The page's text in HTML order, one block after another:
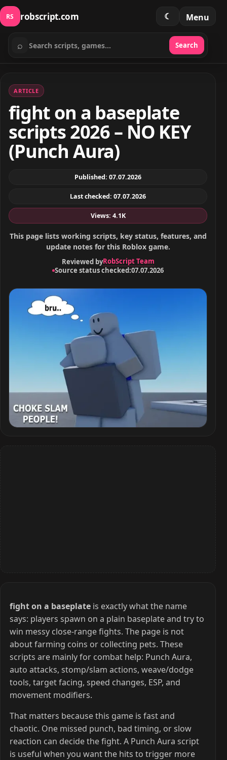
RS robscript.com ☾ Menu
Search scripts
⌕ Search
ARTICLE
fight on a baseplate
scripts 2026 – NO KEY
(Punch Aura)
Published: 07.07.2026
Last checked: 07.07.2026
Views: 4.1K
This page lists working scripts, key status, features, and
update notes for this Roblox game.
Reviewed byRobScript Team
Source status checked:07.07.2026
fight on a baseplate is exactly what the name
says: players spawn on a plain baseplate and try to
win messy close-range fights. The page is not
about farming coins or collecting pets. These
scripts are mainly for combat help: Punch Aura,
auto attacks, stomp/slam actions, weave/dodge
tools, target facing, speed changes, ESP, and
movement modifiers.
That matters because this game is fast and
chaotic. One missed punch, bad timing, or slow
reaction can decide the fight. A Punch Aura script
is useful when you want the hits to trigger more